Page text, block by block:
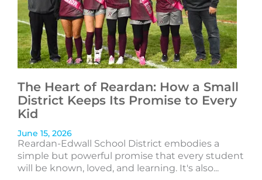
The Heart of Reardan: How a Small
District Keeps Its Promise to Every
Kid
June 15, 2026
Reardan-Edwall School District embodies a
simple but powerful promise that every student
will be known, loved, and learning. It's also...